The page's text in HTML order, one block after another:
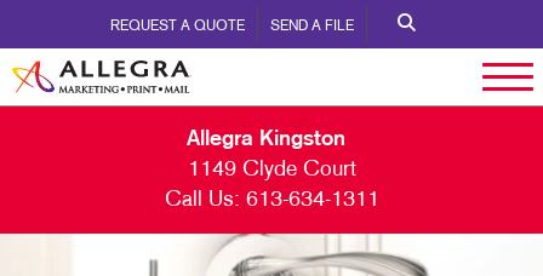
REQUEST A QUOTE SEND A FILE
Allegra Kingston
1149 Clyde Court
Call Us: 613-634-1311